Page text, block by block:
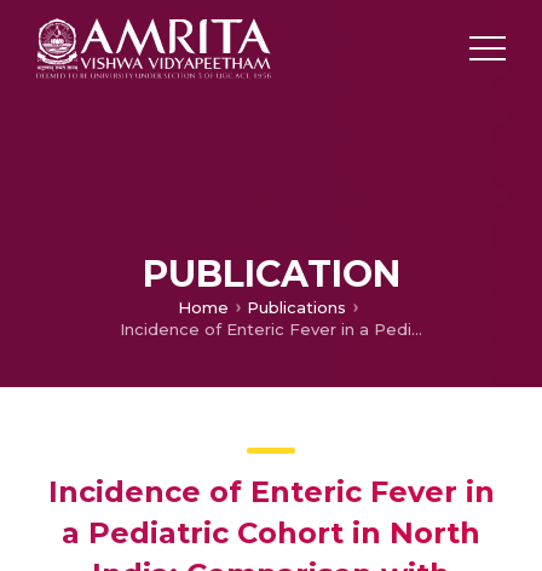
PUBLICATION
Home
Publications
Incidence of Enteric Fever in a Pediatric Cohort in North India: Comparison with Estimates from 20 Years Earlier
Incidence of Enteric Fever in
a Pediatric Cohort in North